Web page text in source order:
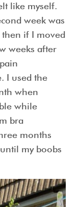
like myself.
week was
if I moved
weeks after
I used the
when
while
bra
months
my boobs